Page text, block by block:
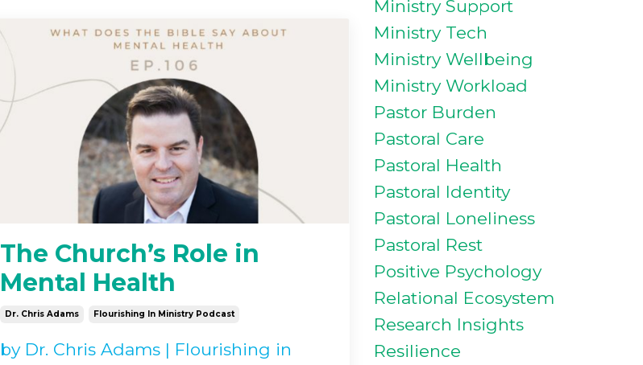
The Church’s Role in
Mental Health
Dr. Chris Adams Flourishing In Ministry Podcast
by Dr. Chris Adams| Flourishing in
Ministry Support
Ministry Tech
Ministry Wellbeing
Ministry Workload
Pastor Burden
Pastoral Care
Pastoral Health
Pastoral Identity
Pastoral Loneliness
Pastoral Rest
Positive Psychology
Relational Ecosystem
Research Insights
Resilience